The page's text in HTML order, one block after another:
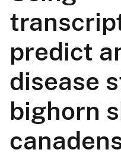
predict
disease
bighorn